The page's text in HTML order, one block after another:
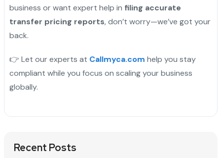
business or want expert help in filing accurate
transfer pricing reports, don’t worry—we’ve got your
back.
👉 Let our experts at Callmyca.com help you stay
compliant while you focus on scaling your business
globally.
Recent Posts